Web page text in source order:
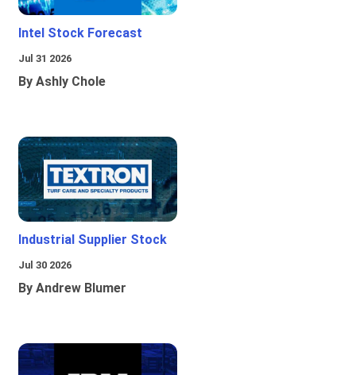
Intel Stock Forecast
Jul 31 2026
By Ashly Chole
Industrial Supplier Stock
Jul 30 2026
By Andrew Blumer